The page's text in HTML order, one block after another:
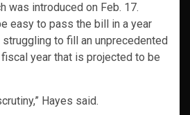
was introduced on Feb. 17.
easy to pass the bill in a year
to fill an unprecedented
year that is projected to be
Hayes said.